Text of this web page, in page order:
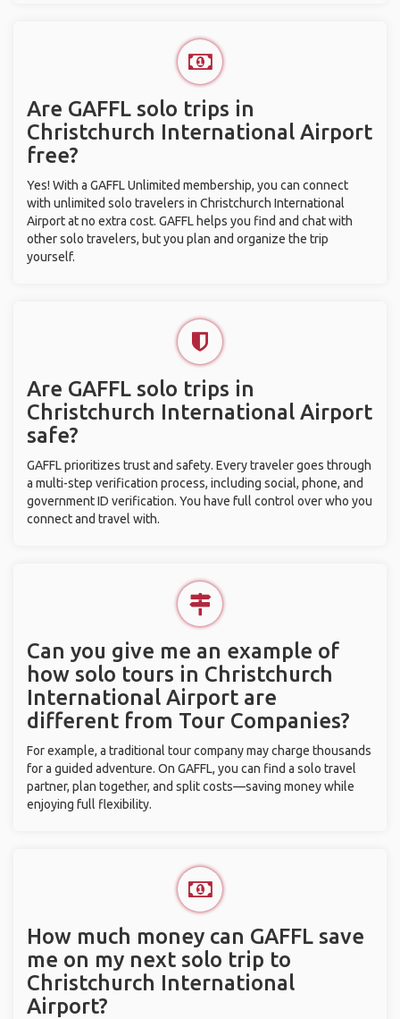
Are GAFFL solo trips in
Christchurch International Airport
free?
Yes! With a GAFFL Unlimited membership, you can connect
with unlimited solo travelers in Christchurch International
Airport at no extra cost. GAFFL helps you find and chat with
other solo travelers, but you plan and organize the trip
yourself.
Are GAFFL solo trips in
Christchurch International Airport
safe?
GAFFL prioritizes trust and safety. Every traveler goes through
a multi-step verification process, including social, phone, and
government ID verification. You have full control over who you
connect and travel with.
Can you give me an example of
how solo tours in Christchurch
International Airport are
different from Tour Companies?
For example, a traditional tour company may charge thousands
for a guided adventure. On GAFFL, you can find a solo travel
partner, plan together, and split costs—saving money while
enjoying full flexibility.
How much money can GAFFL save
me on my next solo trip to
Christchurch International
Airport?